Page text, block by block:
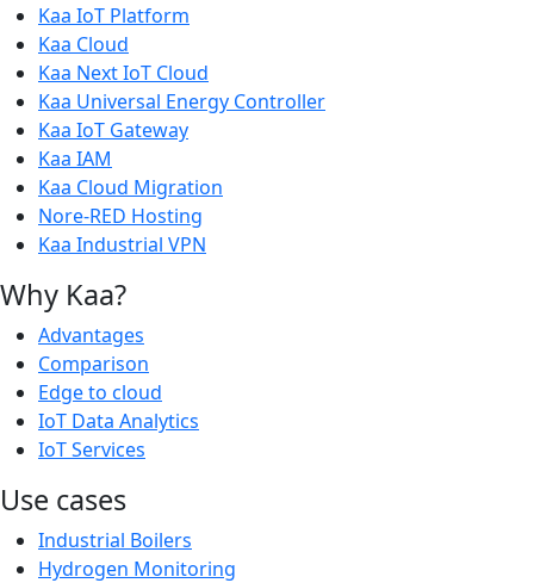
Kaa IoT Platform
Kaa Cloud
Kaa Next IoT Cloud
Kaa Universal Energy Controller
Kaa IoT Gateway
Kaa IAM
Kaa Cloud Migration
Nore-RED Hosting
Kaa Industrial VPN
Why Kaa?
Advantages
Comparison
Edge to cloud
IoT Data Analytics
IoT Services
Use cases
Industrial Boilers
Hydrogen Monitoring